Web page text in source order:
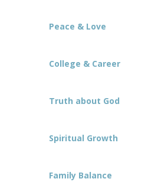
Peace & Love
College & Career
Truth about God
Spiritual Growth
Family Balance